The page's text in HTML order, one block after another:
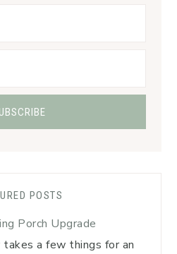
POSTS
Porch Upgrade
a few things for an